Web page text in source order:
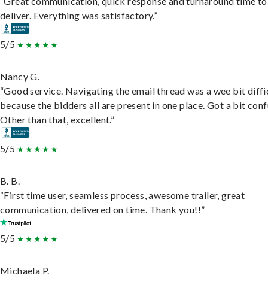
deliver. Everything was satisfactory.”
5/5
Nancy G.
“Good service. Navigating the email thread was a wee bit
because the bidders all are present in one place. Got a bit
Other than that, excellent.”
5/5
B. B.
“First time user, seamless process, awesome trailer, great
communication, delivered on time. Thank you!!”
5/5
Michaela P.